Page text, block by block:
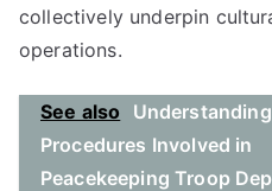
collectively underpin
operations.
See also
Procedures Involved in
Peacekeeping Troop